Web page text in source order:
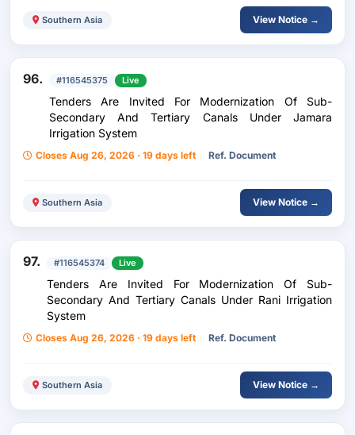
Southern Asia View Notice →
96. #116545375 Live
Tenders Are Invited For Modernization Of Sub-
Secondary And Tertiary Canals Under Jamara
Irrigation System
Closes Aug 26, 2026 · 19 days left Ref. Document
Southern Asia View Notice →
97. #116545374 Live
Tenders Are Invited For Modernization Of Sub-
Secondary And Tertiary Canals Under Rani Irrigation
System
Closes Aug 26, 2026 · 19 days left Ref. Document
Southern Asia View Notice →